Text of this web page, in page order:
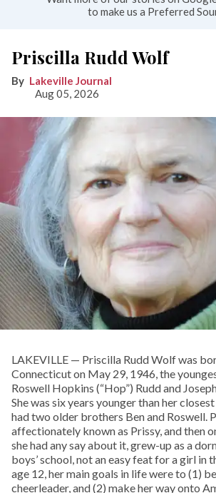
to make us a Preferred
Priscilla Rudd Wolf
Lakeville Journal
Aug 05, 2026
LAKEVILLE — Priscilla Rudd Wolf was
Connecticut on May 29, 1946, the
Roswell Hopkins (“Hop”) Rudd and
She was six years younger than her
had two older brothers Ben and Roswell.
affectionately known as Prissy, and then
she had any say about it, grew-up as a
boys’ school, not an easy feat for a girl in
age 12, her main goals in life were to (1)
cheerleader, and (2) make her way onto